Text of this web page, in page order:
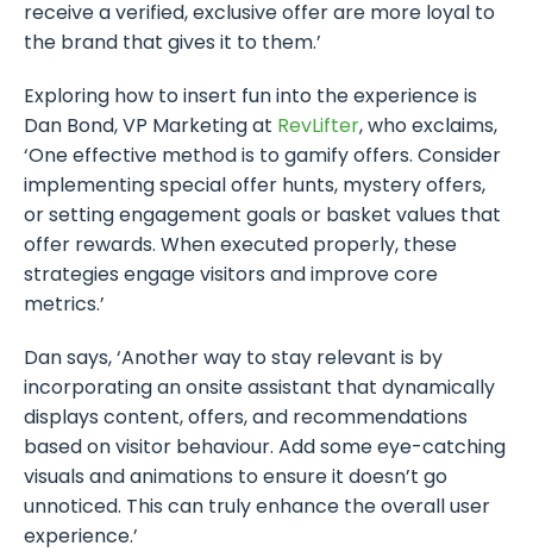
receive a verified, exclusive offer are more loyal to
the brand that gives it to them.’
Exploring how to insert fun into the experience is
Dan Bond, VP Marketing at RevLifter, who exclaims,
‘One effective method is to gamify offers. Consider
implementing special offer hunts, mystery offers,
or setting engagement goals or basket values that
offer rewards. When executed properly, these
strategies engage visitors and improve core
metrics.’
Dan says, ‘Another way to stay relevant is by
incorporating an onsite assistant that dynamically
displays content, offers, and recommendations
based on visitor behaviour. Add some eye-catching
visuals and animations to ensure it doesn’t go
unnoticed. This can truly enhance the overall user
experience.’